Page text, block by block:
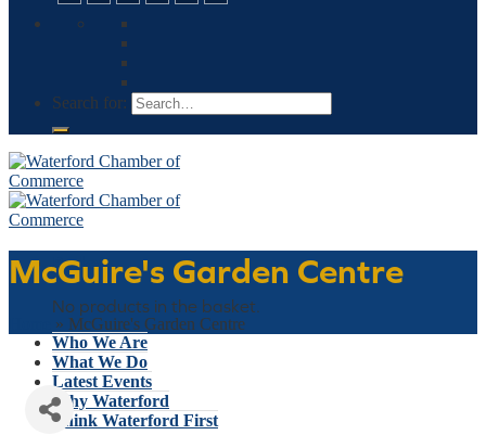
Search for:
Basket
No products in the basket.
Who We Are
What We Do
Latest Events
Why Waterford
Think Waterford First
McGuire's Garden Centre
» McGuire's Garden Centre